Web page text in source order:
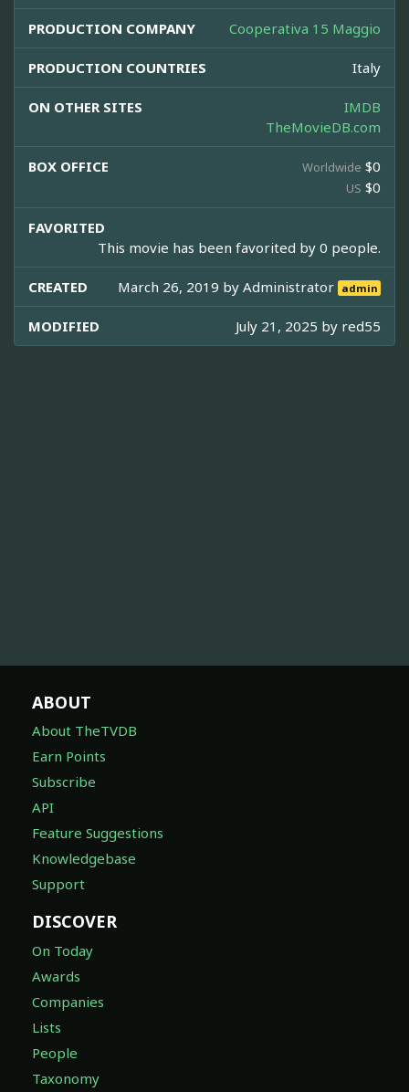
PRODUCTION COMPANY Cooperativa 15 Maggio
PRODUCTION COUNTRIES Italy
ON OTHER SITES
IMDB
TheMovieDB.com
BOX OFFICE Worldwide $0
US $0
FAVORITED
This movie has been favorited by 0 people.
CREATED March 26, 2019 byAdministrator admin
MODIFIED July 21, 2025 by red55
ABOUT
About TheTVDB
Earn Points
Subscribe
API
Feature Suggestions
Knowledgebase
Support
DISCOVER
On Today
Awards
Companies
Lists
People
Taxonomy